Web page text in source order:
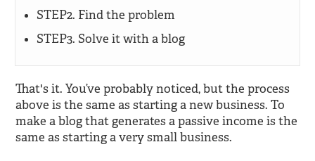
STEP2. Find the problem
STEP3. Solve it with a blog
That's it. You’ve probably noticed, but the process
above is the same as starting a new business. To
make a blog that generates a passive income is the
same as starting a very small business.